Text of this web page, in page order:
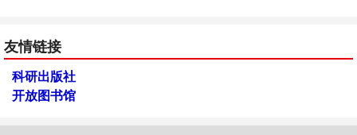
友情链接
科研出版社
开放图书馆